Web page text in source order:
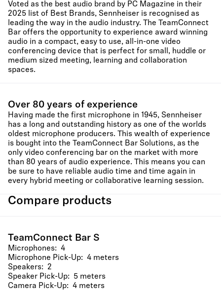
Voted as the best audio brand by PC Magazine in their
2025 list of Best Brands, Sennheiser is recognised as
leading the way in the audio industry. The TeamConnect
Bar offers the opportunity to experience award winning
audio in a compact, easy to use, all-in-one video
conferencing device that is perfect for small, huddle or
medium sized meeting, learning and collaboration
spaces.
Over 80 years of experience
Having made the first microphone in 1945, Sennheiser
has a long and outstanding history as one of the worlds
oldest microphone producers. This wealth of experience
is bought into the TeamConnect Bar Solutions, as the
only video conferencing bar on the market with more
than 80 years of audio experience. This means you can
be sure to have reliable audio time and time again in
every hybrid meeting or collaborative learning session.
Compare products
TeamConnect Bar S
Microphones: 4
Microphone Pick-Up: 4 meters
Speakers: 2
Speaker Pick-Up: 5 meters
Camera Pick-Up: 4 meters